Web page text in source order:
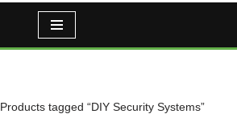
Products tagged “DIY Security Systems”